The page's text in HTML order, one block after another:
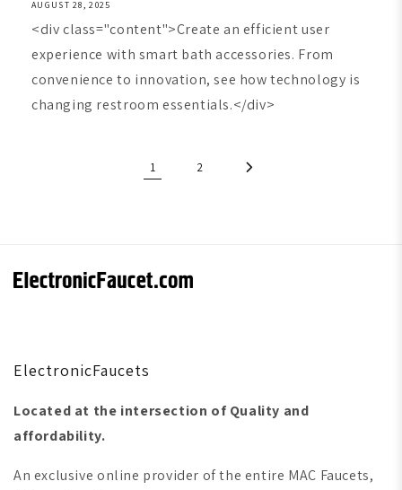
AUGUST 28, 2025
<div class="content">Create an efficient user
experience with smart bath accessories. From
convenience to innovation, see how technology is
changing restroom essentials.</div>
1 2
ElectronicFaucets
Located at the intersection of Quality and
affordability.
An exclusive online provider of the entire MAC Faucets,